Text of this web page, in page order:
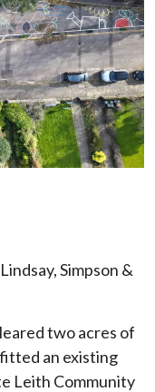
Simpson &
two acres of
an existing
Leith Community